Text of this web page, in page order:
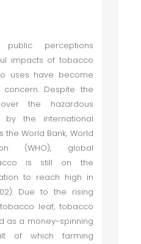
perceptions
impacts of tobacco
uses have become
Despite the
the hazardous
the international
the World Bank, World
(WHO), global
is still on the
to reach high in
Due to the rising
leaf, tobacco
as a money-spinning
of which farming